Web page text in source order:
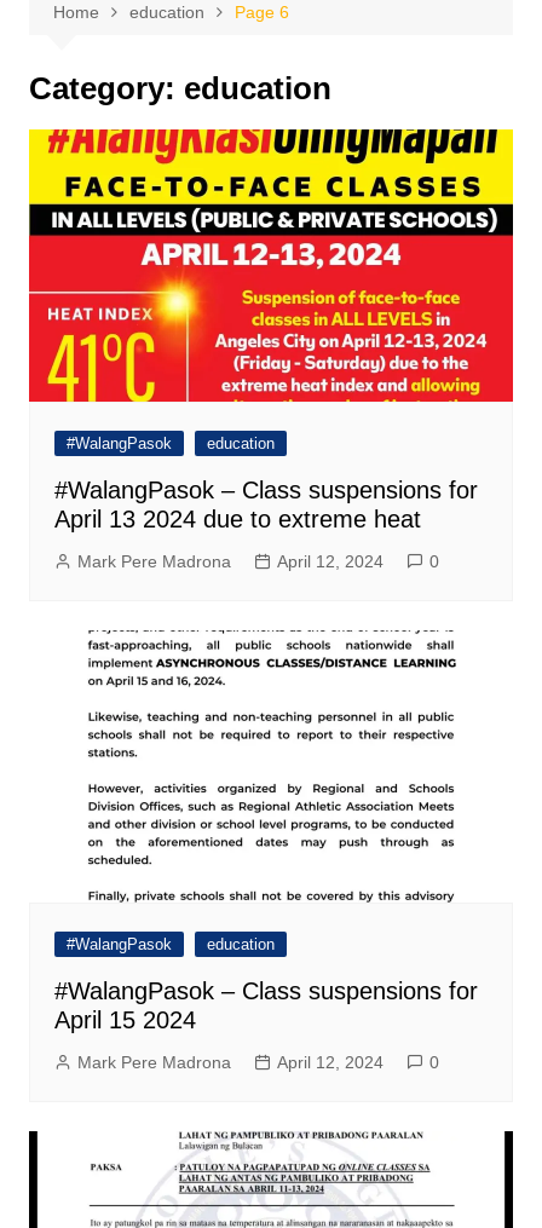
Home education Page 6
Category: education
#WalangPasok education
#WalangPasok – Class suspensions for
April 13 2024 due to extreme heat
Mark Pere Madrona April 12, 2024 0
#WalangPasok education
#WalangPasok – Class suspensions for
April 15 2024
Mark Pere Madrona April 12, 2024 0